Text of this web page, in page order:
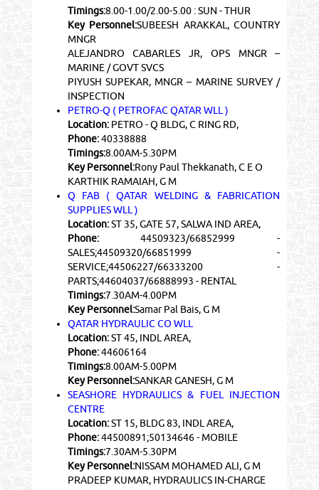
Timings:8.00-1.00/2.00-5.00 : SUN - THUR
Key Personnel:SUBEESH ARAKKAL, COUNTRY
MNGR
ALEJANDRO CABARLES JR, OPS MNGR –
MARINE / GOVT SVCS
PIYUSH SUPEKAR, MNGR – MARINE SURVEY /
INSPECTION
PETRO-Q ( PETROFAC QATAR WLL )
Location:PETRO - Q BLDG, C RING RD,
Phone:40338888
Timings:8.00AM-5.30PM
Key Personnel:Rony Paul Thekkanath, C E O
KARTHIK RAMAIAH, G M
Q FAB ( QATAR WELDING & FABRICATION
SUPPLIES WLL )
Location:ST 35, GATE 57, SALWA IND AREA,
Phone:44509323/66852999 -
SALES;44509320/66851999 -
SERVICE;44506227/66333200 -
PARTS;44604037/66888993 - RENTAL
Timings:7.30AM-4.00PM
Key Personnel:Samar Pal Bais, G M
QATAR HYDRAULIC CO WLL
Location:ST 45, INDL AREA,
Phone:44606164
Timings:8.00AM-5.00PM
Key Personnel:SANKAR GANESH, G M
SEASHORE HYDRAULICS & FUEL INJECTION
CENTRE
Location:ST 15, BLDG 83, INDL AREA,
Phone:44500891;50134646 - MOBILE
Timings:7.30AM-5.30PM
Key Personnel:NISSAM MOHAMED ALI, G M
PRADEEP KUMAR, HYDRAULICS IN-CHARGE